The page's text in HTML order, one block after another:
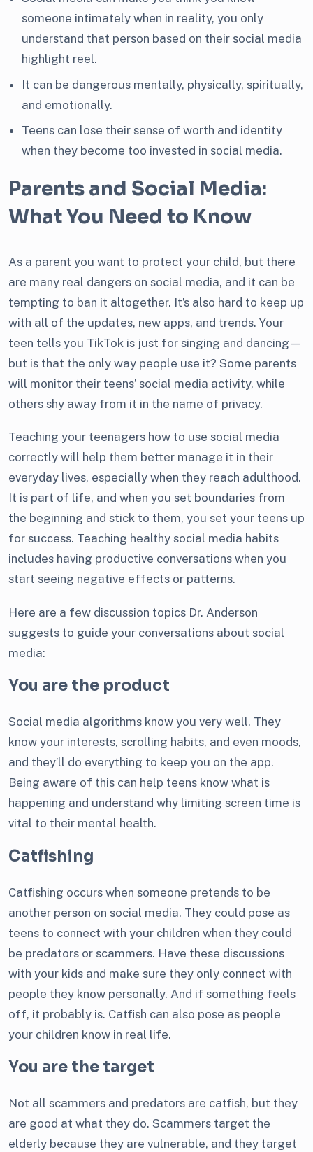
someone intimately when in reality, you only
understand that person based on their social media
highlight reel.
It can be dangerous mentally, physically, spiritually,
and emotionally.
Teens can lose their sense of worth and identity
when they become too invested in social media.
Parents and Social Media:
What You Need to Know
As a parent you want to protect your child, but there
are many real dangers on social media, and it can be
tempting to ban it altogether. It’s also hard to keep up
with all of the updates, new apps, and trends. Your
teen tells you TikTok is just for singing and dancing—
but is that the only way people use it? Some parents
will monitor their teens’ social media activity, while
others shy away from it in the name of privacy.
Teaching your teenagers how to use social media
correctly will help them better manage it in their
everyday lives, especially when they reach adulthood.
It is part of life, and when you set boundaries from
the beginning and stick to them, you set your teens up
for success. Teaching healthy social media habits
includes having productive conversations when you
start seeing negative effects or patterns.
Here are a few discussion topics Dr. Anderson
suggests to guide your conversations about social
media:
You are the product
Social media algorithms know you very well. They
know your interests, scrolling habits, and even moods,
and they’ll do everything to keep you on the app.
Being aware of this can help teens know what is
happening and understand why limiting screen time is
vital to their mental health.
Catfishing
Catfishing occurs when someone pretends to be
another person on social media. They could pose as
teens to connect with your children when they could
be predators or scammers. Have these discussions
with your kids and make sure they only connect with
people they know personally. And if something feels
off, it probably is. Catfish can also pose as people
your children know in real life.
You are the target
Not all scammers and predators are catfish, but they
are good at what they do. Scammers target the
elderly because they are vulnerable, and they target